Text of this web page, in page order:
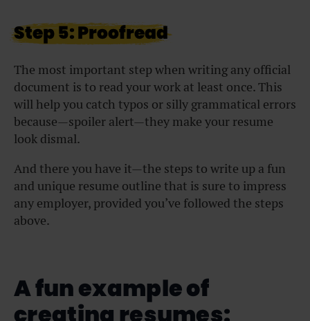
Step 5: Proofread
The most important step when writing any official
document is to read your work at least once. This
will help you catch typos or silly grammatical errors
because—spoiler alert—they make your resume
look dismal.
And there you have it—the steps to write up a fun
and unique resume outline that is sure to impress
any employer, provided you’ve followed the steps
above.
A fun example of
creating resumes: